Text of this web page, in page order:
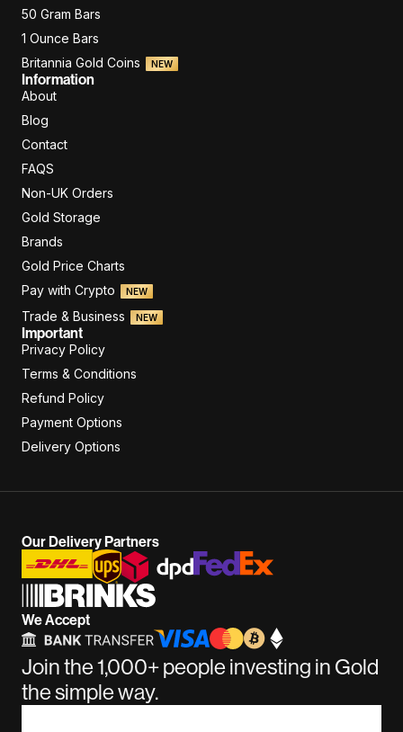
50 Gram Bars
1 Ounce Bars
Britannia Gold Coins
NEW
Information
About
Blog
Contact
FAQS
Non-UK Orders
Gold Storage
Brands
Gold Price Charts
Pay with Crypto
NEW
Trade & Business NEW
Important
Privacy Policy
Terms & Conditions
Refund Policy
Payment Options
Delivery Options
Our Delivery Partners
We Accept
Join the 1,000+ people investing in Gold
the simple way.